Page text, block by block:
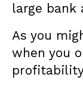
large bank
As you
when you